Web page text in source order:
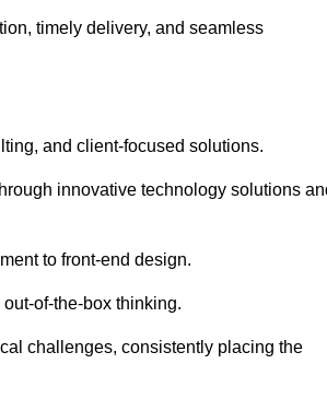
timely delivery, and seamless
and client-focused solutions.
innovative technology solutions
to front-end design.
of-the-box thinking.
challenges, consistently placing the